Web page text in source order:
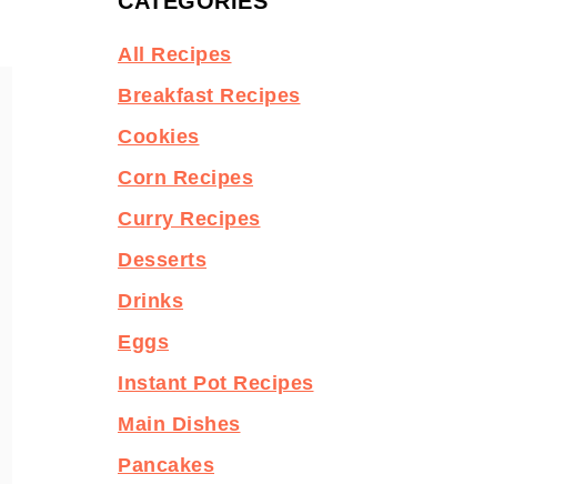
All Recipes
Breakfast Recipes
Cookies
Corn Recipes
Curry Recipes
Desserts
Drinks
Eggs
Instant Pot Recipes
Main Dishes
Pancakes